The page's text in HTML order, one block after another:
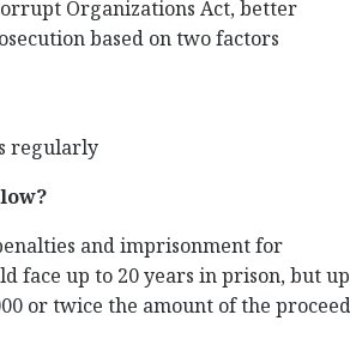
Organizations Act, better
based on two factors
regularly
and imprisonment for
face up to 20 years in prison, but up
or twice the amount of the